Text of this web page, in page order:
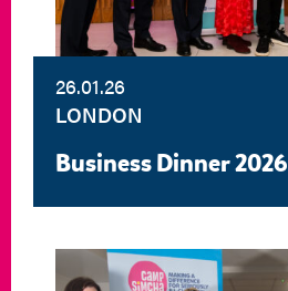
26.01.26
LONDON
Business Dinner 2026